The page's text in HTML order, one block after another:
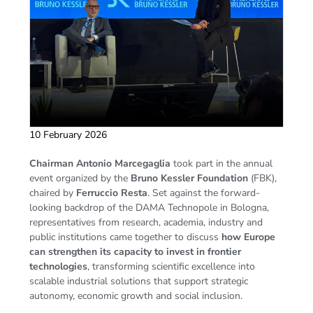
10 February 2026
Chairman Antonio Marcegaglia took part in the annual
event organized by the Bruno Kessler Foundation (FBK),
chaired by Ferruccio Resta. Set against the forward-
looking backdrop of the DAMA Technopole in Bologna,
representatives from research, academia, industry and
public institutions came together to discuss how Europe
can strengthen its capacity to invest in frontier
technologies, transforming scientific excellence into
scalable industrial solutions that support strategic
autonomy, economic growth and social inclusion.